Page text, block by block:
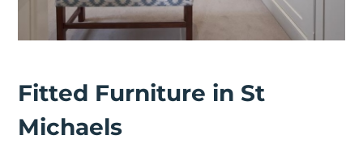
Fitted Furniture in St
Michaels